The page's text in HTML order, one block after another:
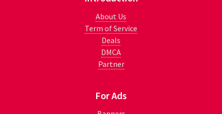
About Us
Term of Service
Deals
DMCA
Partner
For Ads